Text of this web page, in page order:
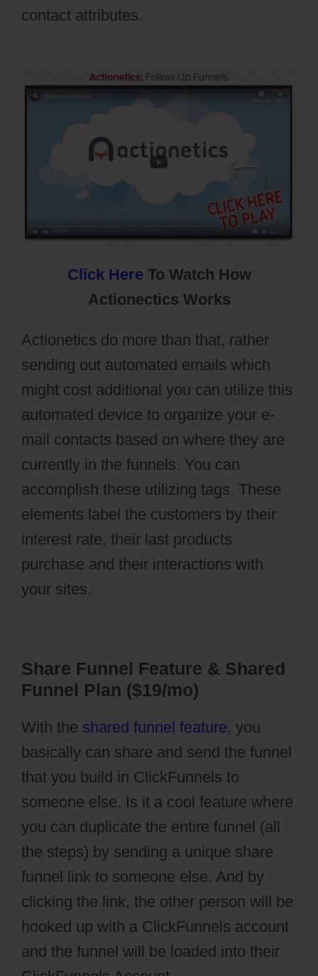
contact attributes.
Click Here To Watch How
Actionectics Works
Actionetics do more than that, rather
sending out automated emails which
might cost additional you can utilize this
automated device to organize your e-
mail contacts based on where they are
currently in the funnels. You can
accomplish these utilizing tags. These
elements label the customers by their
interest rate, their last products
purchase and their interactions with
your sites.
Share Funnel Feature & Shared
Funnel Plan ($19/mo)
With the shared funnel feature, you
basically can share and send the funnel
that you build in ClickFunnels to
someone else. Is it a cool feature where
you can duplicate the entire funnel (all
the steps) by sending a unique share
funnel link to someone else. And by
clicking the link, the other person will be
hooked up with a ClickFunnels account
and the funnel will be loaded into their